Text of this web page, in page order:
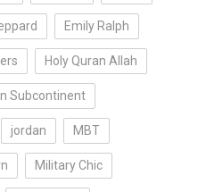
Emily Ralph
Holy Quran Allah
Subcontinent
jordan MBT
Military Chic